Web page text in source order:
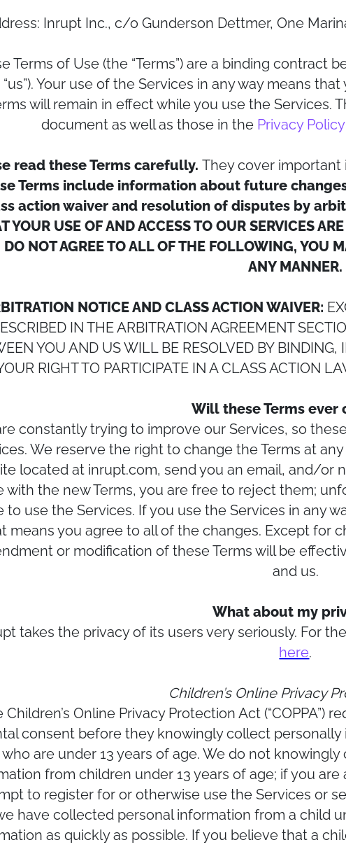
Inrupt Inc., c/o Gunderson Dettmer, One
Terms of Use (the “Terms”) are a binding contract
“us”). Your use of the Services in any way means
will remain in effect while you use the Services.
document as well as those in the Privacy Policy
read these Terms carefully. They cover important
Terms include information about future
action waiver and resolution of disputes by
YOUR USE OF AND ACCESS TO OUR SERVICES
DO NOT AGREE TO ALL OF THE FOLLOWING, YOU
ANY MANNER.
NOTICE AND CLASS ACTION WAIVER:
IN THE ARBITRATION AGREEMENT
YOU AND US WILL BE RESOLVED BY
RIGHT TO PARTICIPATE IN A CLASS ACTION
Will these Terms ever
constantly trying to improve our Services, so
We reserve the right to change the Terms at
located at inrupt.com, send you an email, and/or
with the new Terms, you are free to reject them;
to use the Services. If you use the Services in any
means you agree to all of the changes. Except for
or modification of these Terms will be
and us.
What about my
takes the privacy of its users very seriously. For
here.
Children’s Online Privacy
Children’s Online Privacy Protection Act
consent before they knowingly collect
who are under 13 years of age. We do not
from children under 13 years of age; if you
to register for or otherwise use the Services or
have collected personal information from a child
as quickly as possible. If you believe that a